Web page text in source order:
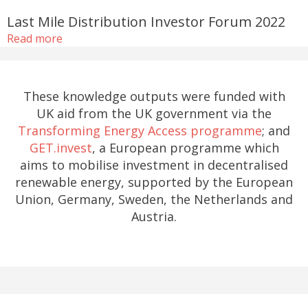
Last Mile Distribution Investor Forum 2022
Read more
These knowledge outputs were funded with
UK aid from the UK government via the
Transforming Energy Access programme; and
GET.invest, a European programme which
aims to mobilise investment in decentralised
renewable energy, supported by the European
Union, Germany, Sweden, the Netherlands and
Austria.